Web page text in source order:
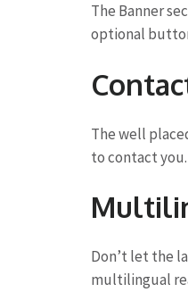
The Banner
optional
The well
to contact you.
Don’t let the
multilingual